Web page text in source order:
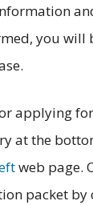
you will
applying
at the
web page.
packet by